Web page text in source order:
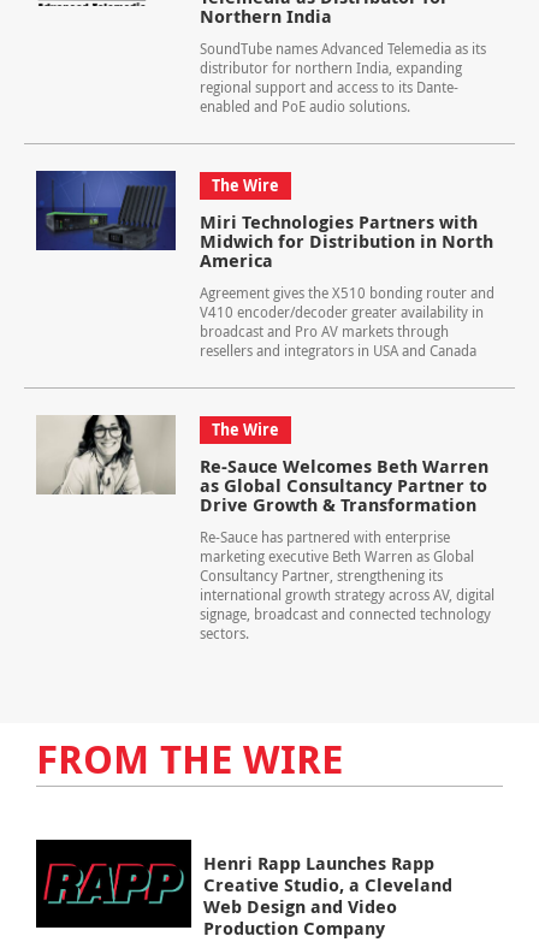
Northern India
SoundTube names Advanced Telemedia as its
distributor for northern India, expanding
regional support and access to its Dante-
enabled and PoE audio solutions.
The Wire
Miri Technologies Partners with
Midwich for Distribution in North
America
Agreement gives the X510 bonding router and
V410 encoder/decoder greater availability in
broadcast and Pro AV markets through
resellers and integrators in USA and Canada
The Wire
Re-Sauce Welcomes Beth Warren
as Global Consultancy Partner to
Drive Growth & Transformation
Re-Sauce has partnered with enterprise
marketing executive Beth Warren as Global
Consultancy Partner, strengthening its
international growth strategy across AV, digital
signage, broadcast and connected technology
sectors.
FROM THE WIRE
Henri Rapp Launches Rapp
Creative Studio, a Cleveland
Web Design and Video
Production Company